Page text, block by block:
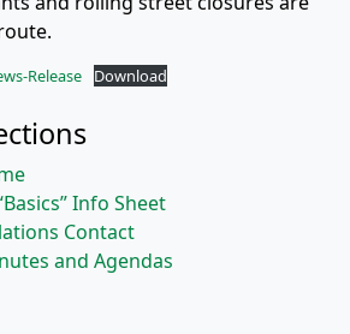
Release Download
Info Sheet
Contact
and Agendas